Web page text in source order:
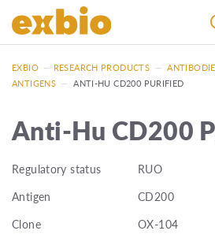
EXBIO — RESEARCH PRODUCTS —
ANTIGENS — ANTI-HU CD200 PURIFIED
Anti-Hu CD200
Regulatory status
RUO
Antigen
CD200
Clone
OX-104